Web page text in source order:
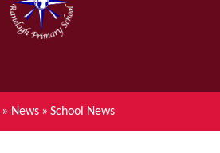
Parent's information
Achievements
» News » School News